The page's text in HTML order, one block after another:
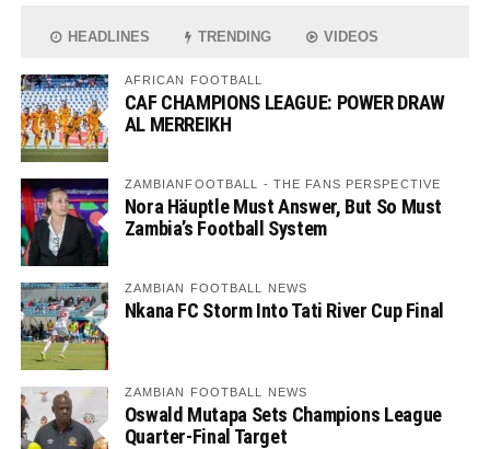
HEADLINES TRENDING VIDEOS
AFRICAN FOOTBALL
CAF CHAMPIONS LEAGUE: POWER DRAW
AL MERREIKH
ZAMBIANFOOTBALL - THE FANS PERSPECTIVE
Nora Häuptle Must Answer, But So Must
Zambia’s Football System
ZAMBIAN FOOTBALL NEWS
Nkana FC Storm Into Tati River Cup Final
ZAMBIAN FOOTBALL NEWS
Oswald Mutapa Sets Champions League
Quarter-Final Target